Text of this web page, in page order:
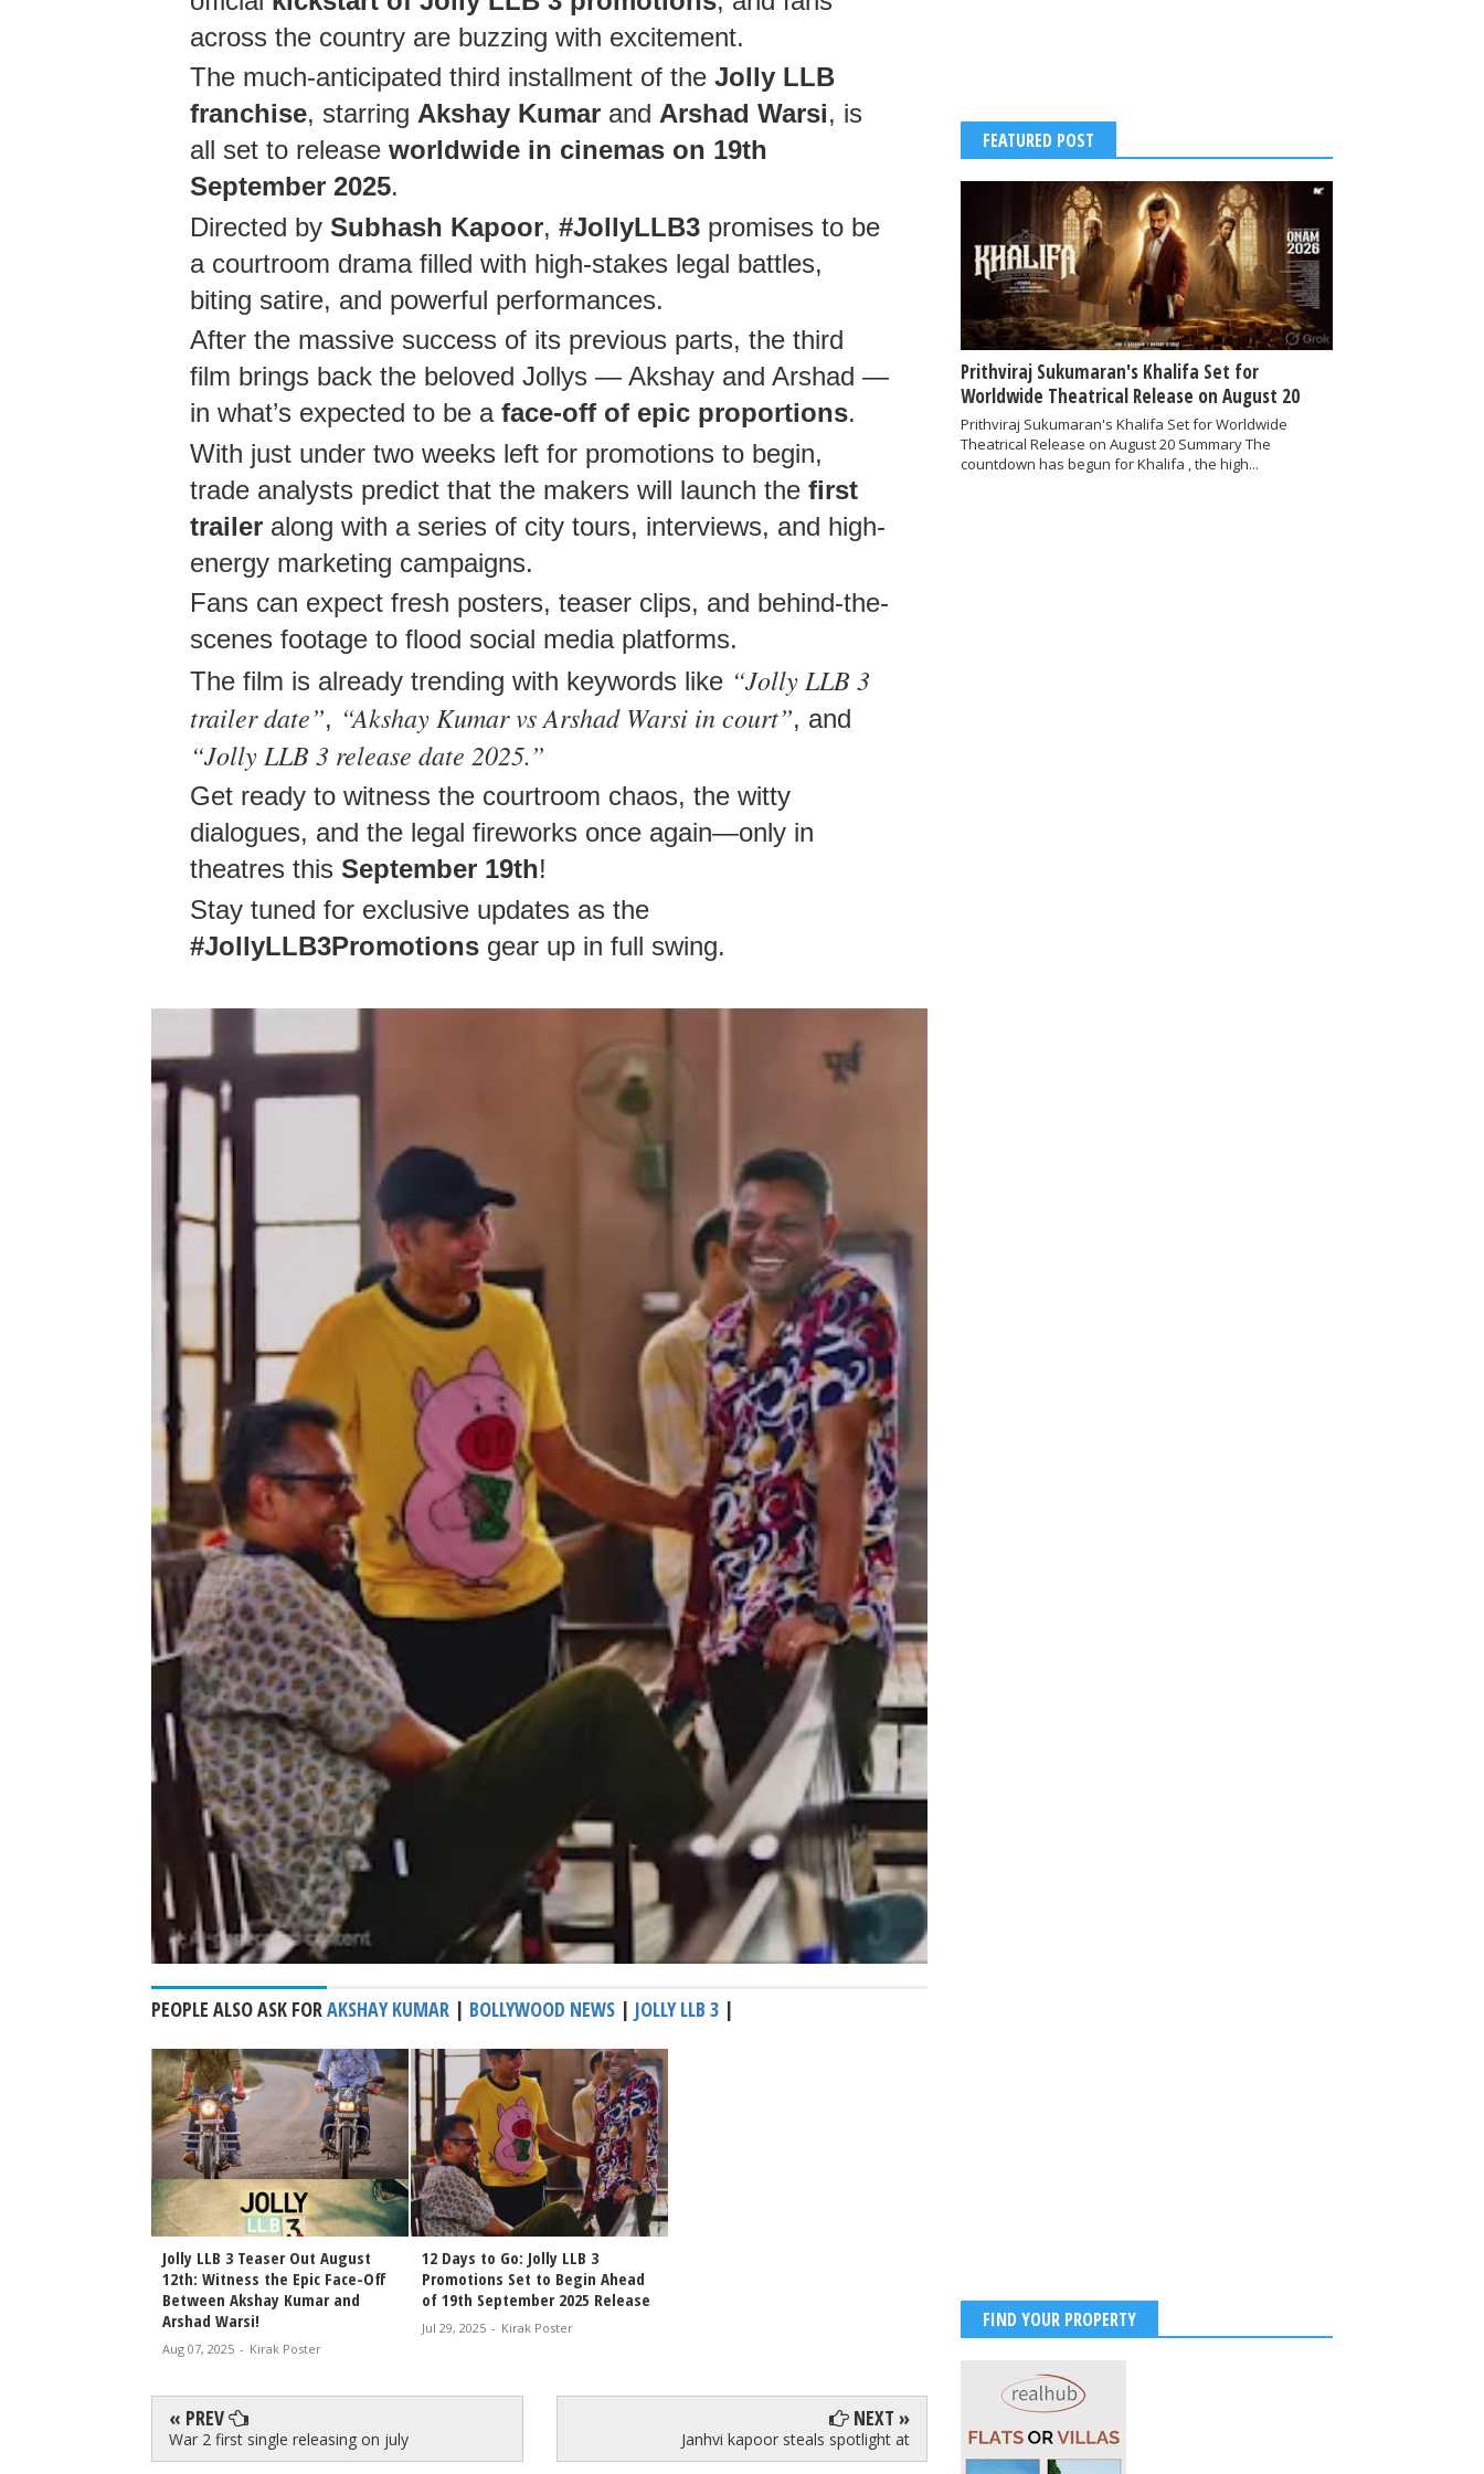
across the country are buzzing with excitement.
The much-anticipated third installment of the Jolly LLB
franchise, starring Akshay Kumar and Arshad Warsi, is
all set to release worldwide in cinemas on 19th
September 2025.
Directed by Subhash Kapoor, #JollyLLB3 promises to be
a courtroom drama filled with high-stakes legal battles,
biting satire, and powerful performances.
After the massive success of its previous parts, the third
film brings back the beloved Jollys — Akshay and Arshad —
in what’s expected to be a face-off of epic proportions.
With just under two weeks left for promotions to begin,
trade analysts predict that the makers will launch the first
trailer along with a series of city tours, interviews, and high-
energy marketing campaigns.
Fans can expect fresh posters, teaser clips, and behind-the-
scenes footage to flood social media platforms.
The film is already trending with keywords like “Jolly LLB 3
trailer date”, “Akshay Kumar vs Arshad Warsi in court”, and
“Jolly LLB 3 release date 2025.”
Get ready to witness the courtroom chaos, the witty
dialogues, and the legal fireworks once again—only in
theatres this September 19th!
Stay tuned for exclusive updates as the
#JollyLLB3Promotions gear up in full swing.
PEOPLE ALSO ASK FORAKSHAY KUMAR | BOLLYWOOD NEWS | JOLLY LLB 3 |
Jolly LLB 3 Teaser Out August
12th: Witness the Epic Face-Off
Between Akshay Kumar and
Arshad Warsi!
Aug 07, 2025 - Kirak Poster
12 Days to Go: Jolly LLB 3
Promotions Set to Begin Ahead
of 19th September 2025 Release
Jul 29, 2025 - Kirak Poster
« PREV
War 2 first single releasing on july
NEXT »
Janhvi kapoor steals spotlight at
FEATURED POST
Prithviraj Sukumaran's Khalifa Set for
Worldwide Theatrical Release on August 20
Prithviraj Sukumaran's Khalifa Set for Worldwide
Theatrical Release on August 20 Summary The
countdown has begun for Khalifa , the high...
FIND YOUR PROPERTY